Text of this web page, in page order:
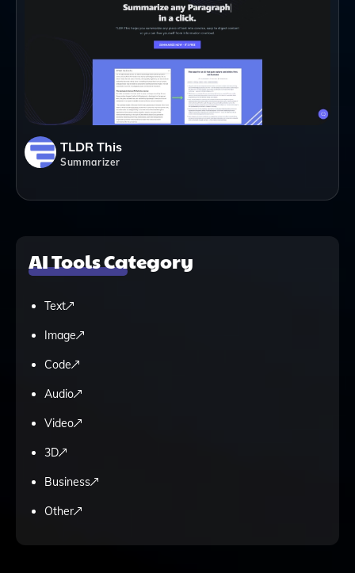
TLDR This
Summarizer
AI Tools Category
Text
Image
Code
Audio
Video
3D
Business
Other